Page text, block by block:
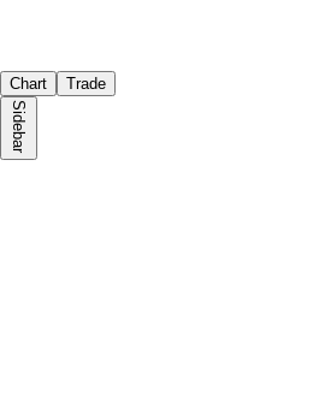
Chart Trade
Sidebar